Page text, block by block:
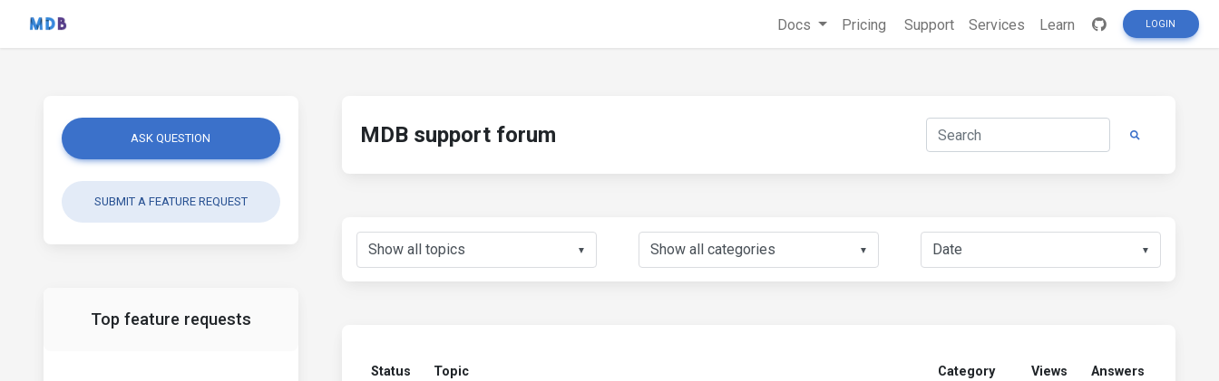
Docs Pricing Support Services Learn LOGIN
ASK QUESTION
SUBMIT A FEATURE REQUEST
Top feature requests
MDB support forum
▼ ▼ ▼
Status Topic Category Views Answers